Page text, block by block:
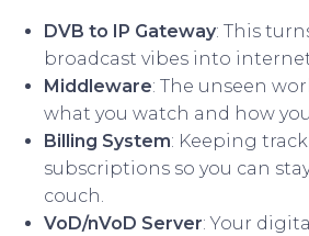
DVB to IP Gateway: This
broadcast vibes into
Middleware: The unseen
what you watch and how
Billing System: Keeping
subscriptions so you can
couch.
VoD/nVoD Server: Your